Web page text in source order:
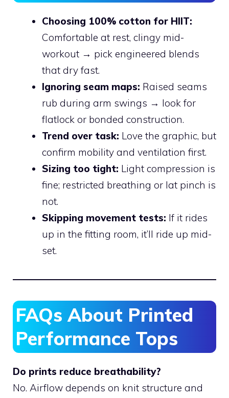
Choosing 100% cotton for HIIT:
Comfortable at rest, clingy mid-
workout → pick engineered blends
that dry fast.
Ignoring seam maps: Raised seams
rub during arm swings → look for
flatlock or bonded construction.
Trend over task: Love the graphic, but
confirm mobility and ventilation first.
Sizing too tight: Light compression is
fine; restricted breathing or lat pinch is
not.
Skipping movement tests: If it rides
up in the fitting room, it’ll ride up mid-
set.
FAQs About Printed
Performance Tops
Do prints reduce breathability?
No. Airflow depends on knit structure and